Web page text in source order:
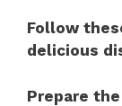
Follow
delicious
Prepare